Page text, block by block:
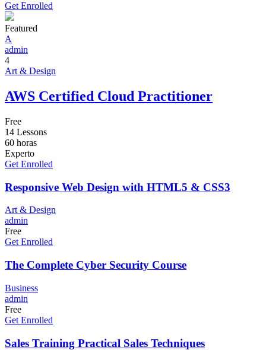
Get Enrolled
Featured
A
admin
4
Art & Design
AWS Certified Cloud Practitioner
Free
14 Lessons
60 horas
Experto
Get Enrolled
Responsive Web Design with HTML5 & CSS3
Art & Design
admin
Free
Get Enrolled
The Complete Cyber Security Course
Business
admin
Free
Get Enrolled
Sales Training Practical Sales Techniques